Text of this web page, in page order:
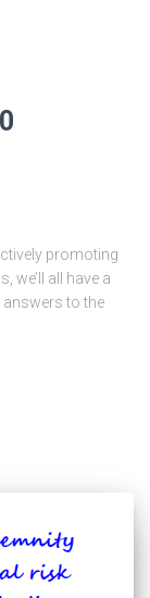
promoting
we’ll all have a
answers to the